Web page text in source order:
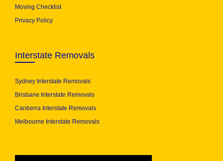
Moving Checklist
Privacy Policy
Interstate Removals
Sydney Interstate Removals
Brisbane Interstate Removals
Canberra Interstate Removals
Melbourne Interstate Removals